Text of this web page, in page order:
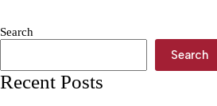
—
tradition
Search
Search
Recent Posts